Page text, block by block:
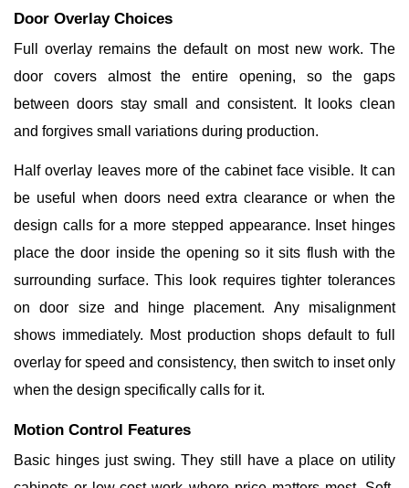
Door Overlay Choices
Full overlay remains the default on most new work. The
door covers almost the entire opening, so the gaps
between doors stay small and consistent. It looks clean
and forgives small variations during production.
Half overlay leaves more of the cabinet face visible. It can
be useful when doors need extra clearance or when the
design calls for a more stepped appearance. Inset hinges
place the door inside the opening so it sits flush with the
surrounding surface. This look requires tighter tolerances
on door size and hinge placement. Any misalignment
shows immediately. Most production shops default to full
overlay for speed and consistency, then switch to inset only
when the design specifically calls for it.
Motion Control Features
Basic hinges just swing. They still have a place on utility